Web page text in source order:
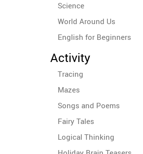
Science
World Around Us
English for Beginners
Activity
Tracing
Mazes
Songs and Poems
Fairy Tales
Logical Thinking